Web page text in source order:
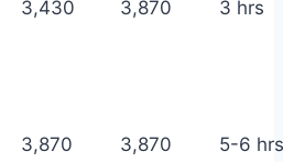
3,430 3,870 3 hrs
3,870 3,870 5-6 hrs